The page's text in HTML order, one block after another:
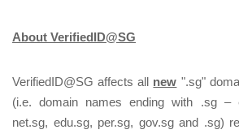
About VerifiedID@SG
VerifiedID@SG affects all new ".sg"
(i.e. domain names ending with .sg –
net.sg, edu.sg, per.sg, gov.sg and .sg)